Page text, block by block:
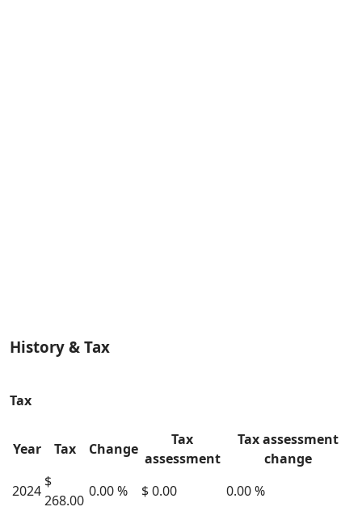
History & Tax
Tax
Year Tax Change
Tax
assessment
Tax assessment
change
2024
$
268.00
0.00 % $ 0.00 0.00 %